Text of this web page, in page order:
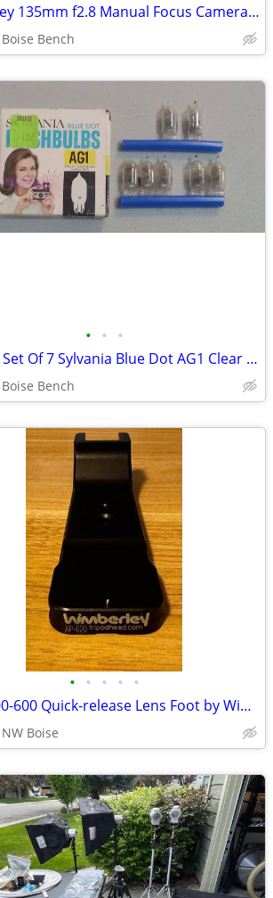
JC Penney 135mm f2.8 Manual Focus Camera Lens
Boise Bench
• • •
Vintage Set Of 7 Sylvania Blue Dot AG1 Clear Camera Flashbulbs Bulbs W/ Box
Boise Bench
• • • • •
Sony 200-600 Quick-release Lens Foot by Wimberley
NW Boise